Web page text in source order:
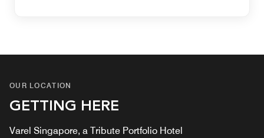
OUR LOCATION
GETTING HERE
Varel Singapore, a Tribute Portfolio Hotel